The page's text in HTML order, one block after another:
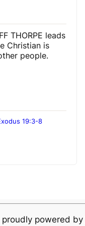
THORPE leads
Christian is
people.
19:3-8
proudly powered by